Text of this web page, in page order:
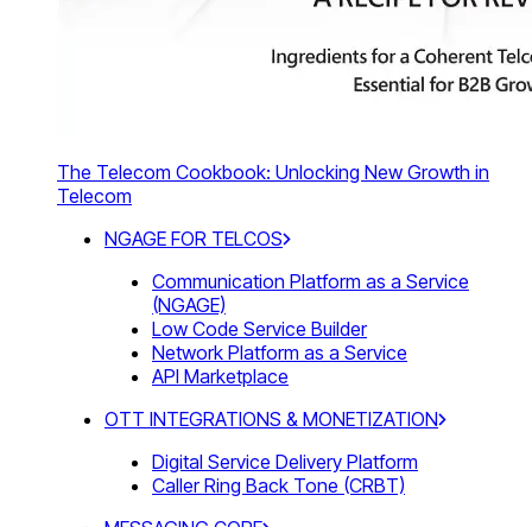
The Telecom Cookbook: Unlocking New Growth in
Telecom
NGAGE FOR TELCOS
Communication Platform as a Service
(NGAGE)
Low Code Service Builder
Network Platform as a Service
API Marketplace
OTT INTEGRATIONS & MONETIZATION
Digital Service Delivery Platform
Caller Ring Back Tone (CRBT)